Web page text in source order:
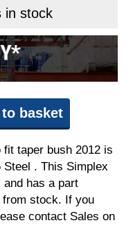
in stock
basket
taper bush 2012 is
Steel . This Simplex
and has a part
from stock. If you
contact Sales on